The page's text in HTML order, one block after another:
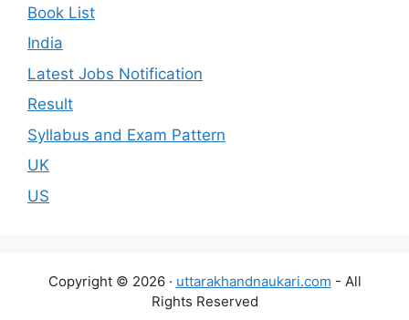
Book List
India
Latest Jobs Notification
Result
Syllabus and Exam Pattern
UK
US
Copyright © 2026 · uttarakhandnaukari.com - All
Rights Reserved